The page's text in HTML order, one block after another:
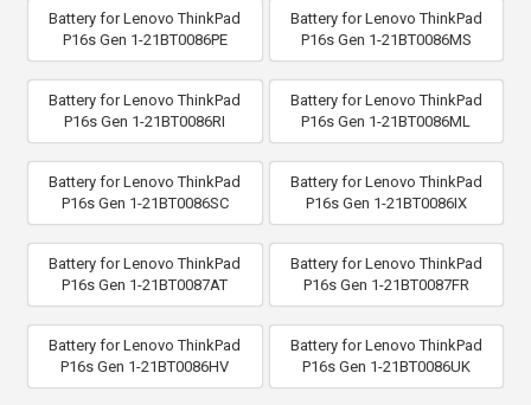
Battery for Lenovo ThinkPad
P16s Gen 1-21BT0086PE
Battery for Lenovo ThinkPad
P16s Gen 1-21BT0086MS
Battery for Lenovo ThinkPad
P16s Gen 1-21BT0086RI
Battery for Lenovo ThinkPad
P16s Gen 1-21BT0086ML
Battery for Lenovo ThinkPad
P16s Gen 1-21BT0086SC
Battery for Lenovo ThinkPad
P16s Gen 1-21BT0086IX
Battery for Lenovo ThinkPad
P16s Gen 1-21BT0087AT
Battery for Lenovo ThinkPad
P16s Gen 1-21BT0087FR
Battery for Lenovo ThinkPad
P16s Gen 1-21BT0086HV
Battery for Lenovo ThinkPad
P16s Gen 1-21BT0086UK